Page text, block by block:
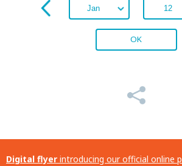
OK
Digital flyer introducing our official online